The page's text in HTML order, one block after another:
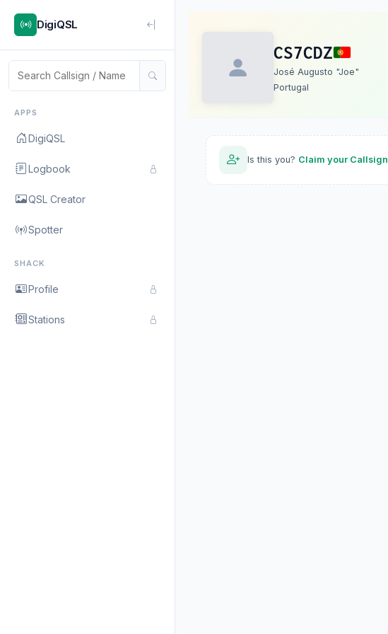
DigiQSL
APPS
DigiQSL
Logbook
QSL Creator
Spotter
SHACK
Profile
Stations
CS7CDZ
José Augusto "Joe"
Portugal
Is this you? Claim your Callsign